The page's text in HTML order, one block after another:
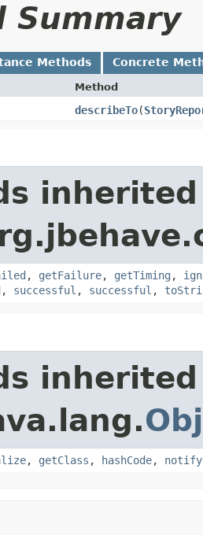
Summary
Methods Concrete
Method
describeTo​(
, getFailure, getTiming ,
, successful , successful ,
, getClass , hashCode, notify